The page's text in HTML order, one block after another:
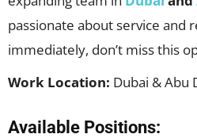
passionate about service and
immediately, don’t miss this
Work Location: Dubai & Abu
Available Positions: